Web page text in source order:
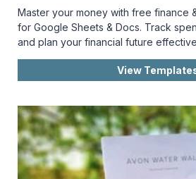
Master your money with free finance
for Google Sheets & Docs. Track
and plan your financial future
View